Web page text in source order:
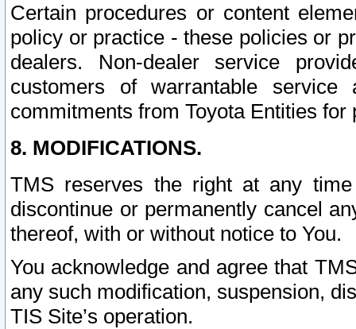
Certain procedures or content
policy or practice - these policies or
dealers. Non-dealer service
customers of warrantable
commitments from Toyota Entities
8. MODIFICATIONS.
TMS reserves the right at any
discontinue or permanently cancel
thereof, with or without notice to You.
You acknowledge and agree that
any such modification, suspension,
TIS Site’s operation.